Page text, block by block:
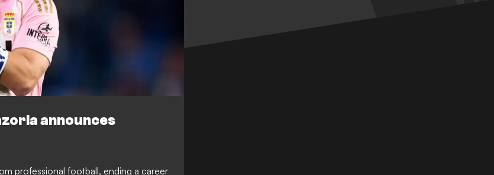
announces
professional football, ending a career